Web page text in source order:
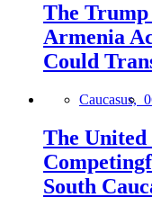
The Trump
Armenia
Could
Caucasus,
The United
South